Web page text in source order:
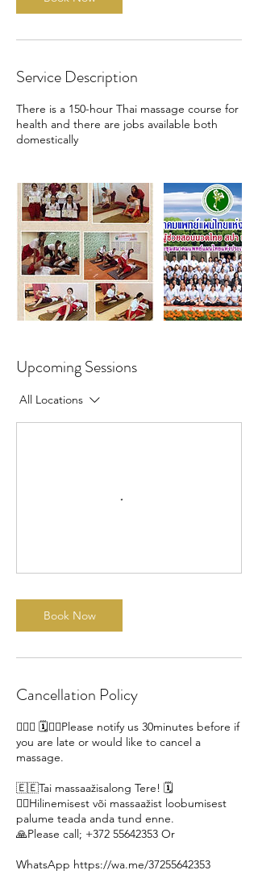
Service Description
There is a 150-hour Thai massage course for
health and there are jobs available both
domestically
Upcoming Sessions
All Locations
Book Now
Cancellation Policy
🙋🏽‍♀ 🗓️🙇‍♀️Please notify us 30minutes before if
you are late or would like to cancel a
massage.
🇪🇪Tai massaažisalong Tere! 🗓️
🙇‍♀️Hilinemisest või massaažist loobumisest
palume teada anda tund enne.
🙏Please call; +372 55642353 Or
WhatsApp https://wa.me/37255642353